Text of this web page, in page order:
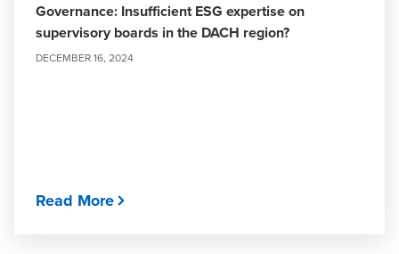
Governance: Insufficient ESG expertise on
supervisory boards in the DACH region?
DECEMBER 16, 2024
Read More